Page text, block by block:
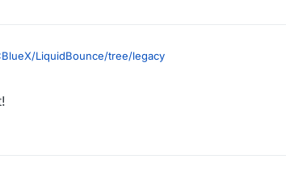
LiquidBounce/tree/legacy